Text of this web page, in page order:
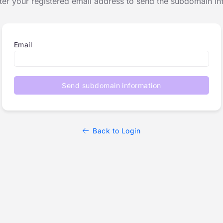
Email
Send subdomain information
Back to Login